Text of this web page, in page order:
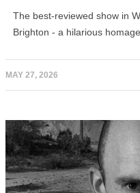
The best-reviewed show in
Brighton - a hilarious
MAY 27, 2026